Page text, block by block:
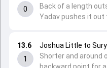
13.6
1
Joshua Little to
Shorter and around
0
Back of a length
Yadav pushes it out